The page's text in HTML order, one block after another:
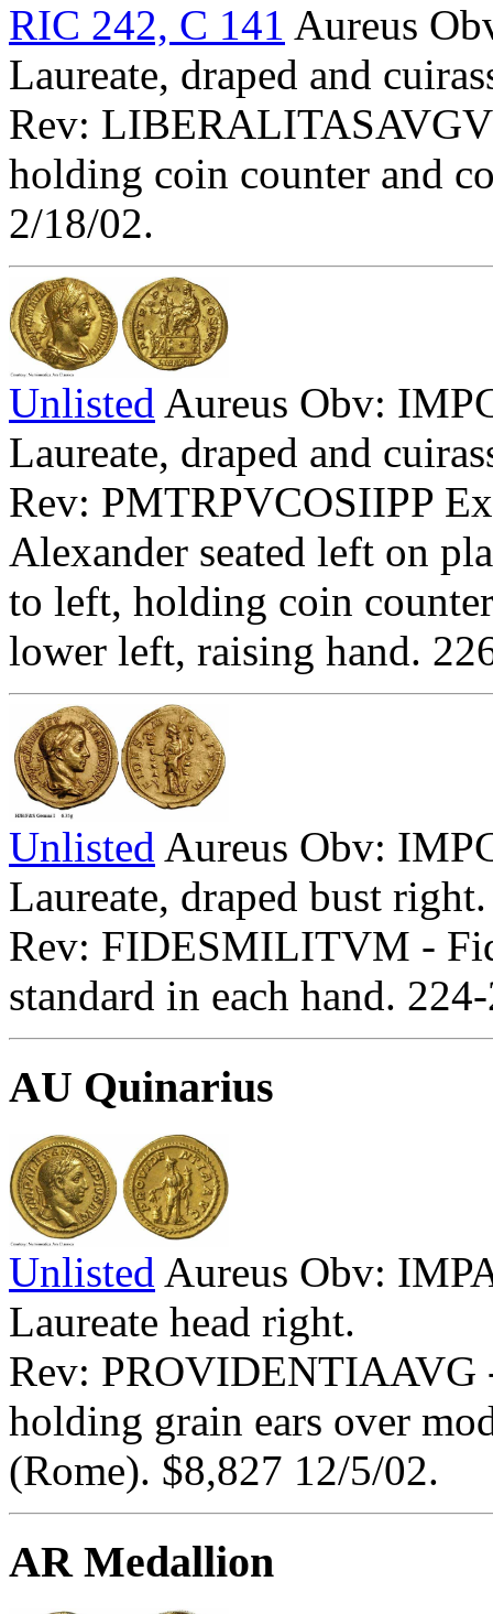
RIC 242, C 141 Aureus
Laureate, draped and
Rev:
holding coin counter and
2/18/02.
Unlisted Aureus Obv:
Laureate, draped and
Rev: PMTRPVCOSIIPP
Alexander seated left on
to left, holding coin
lower left, raising hand.
Unlisted Aureus Obv:
Laureate, draped bust right.
Rev: FIDESMILITVM -
standard in each hand.
AU Quinarius
Unlisted Aureus Obv:
Laureate head right.
Rev: PROVIDENTIAAVG
holding grain ears over
(Rome). $8,827 12/5/02.
AR Medallion